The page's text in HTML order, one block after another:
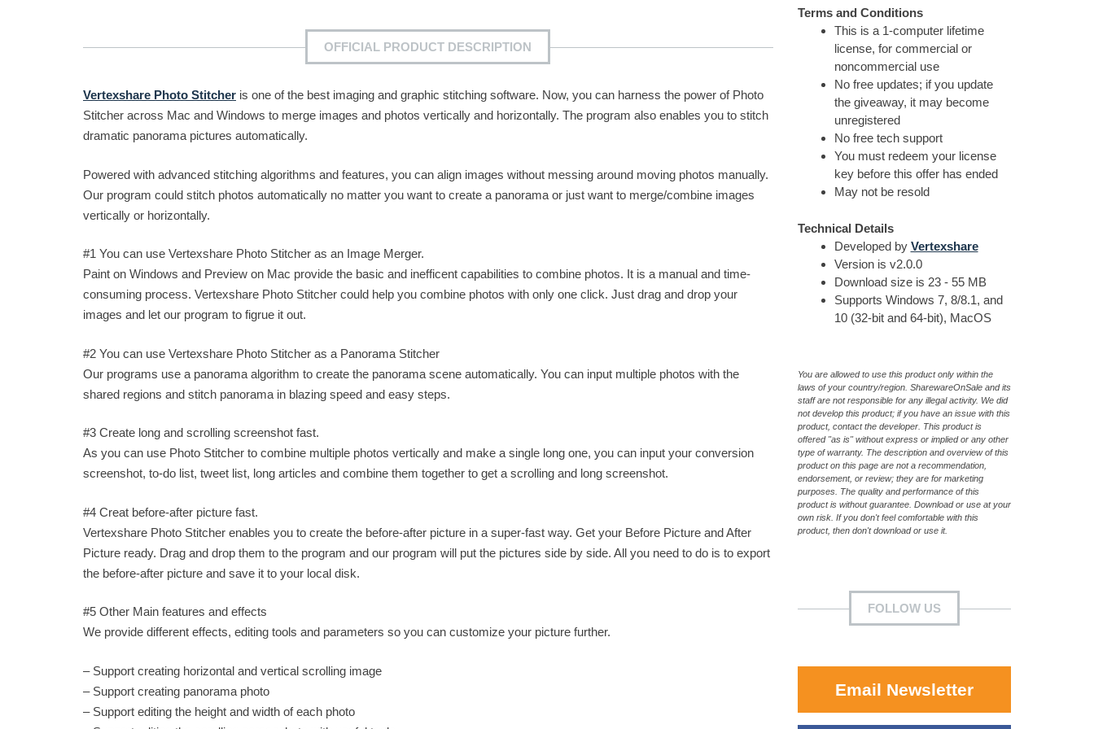
OFFICIAL PRODUCT DESCRIPTION
Vertexshare Photo Stitcher is one of the best imaging and graphic stitching software. Now, you can harness the power of Photo
Stitcher across Mac and Windows to merge images and photos vertically and horizontally. The program also enables you to stitch
dramatic panorama pictures automatically.
Powered with advanced stitching algorithms and features, you can align images without messing around moving photos manually.
Our program could stitch photos automatically no matter you want to create a panorama or just want to merge/combine images
vertically or horizontally.
#1 You can use Vertexshare Photo Stitcher as an Image Merger.
Paint on Windows and Preview on Mac provide the basic and inefficent capabilities to combine photos. It is a manual and time-
consuming process. Vertexshare Photo Stitcher could help you combine photos with only one click. Just drag and drop your
images and let our program to figrue it out.
#2 You can use Vertexshare Photo Stitcher as a Panorama Stitcher
Our programs use a panorama algorithm to create the panorama scene automatically. You can input multiple photos with the
shared regions and stitch panorama in blazing speed and easy steps.
#3 Create long and scrolling screenshot fast.
As you can use Photo Stitcher to combine multiple photos vertically and make a single long one, you can input your conversion
screenshot, to-do list, tweet list, long articles and combine them together to get a scrolling and long screenshot.
#4 Creat before-after picture fast.
Vertexshare Photo Stitcher enables you to create the before-after picture in a super-fast way. Get your Before Picture and After
Picture ready. Drag and drop them to the program and our program will put the pictures side by side. All you need to do is to export
the before-after picture and save it to your local disk.
#5 Other Main features and effects
We provide different effects, editing tools and parameters so you can customize your picture further.
– Support creating horizontal and vertical scrolling image
– Support creating panorama photo
– Support editing the height and width of each photo
Terms and Conditions
This is a 1-computer lifetime
license, for commercial or
noncommercial use
No free updates; if you update
the giveaway, it may become
unregistered
No free tech support
You must redeem your license
key before this offer has ended
May not be resold
Technical Details
Developed by Vertexshare
Version is v2.0.0
Download size is 23 - 55 MB
Supports Windows 7, 8/8.1, and
10 (32-bit and 64-bit), MacOS
You are allowed to use this product only within the
laws of your country/region. SharewareOnSale and its
staff are not responsible for any illegal activity. We did
not develop this product; if you have an issue with this
product, contact the developer. This product is
offered "as is" without express or implied or any other
type of warranty. The description and overview of this
product on this page are not a recommendation,
endorsement, or review; they are for marketing
purposes. The quality and performance of this
product is without guarantee. Download or use at your
own risk. If you don't feel comfortable with this
product, then don't download or use it.
FOLLOW US
Email Newsletter